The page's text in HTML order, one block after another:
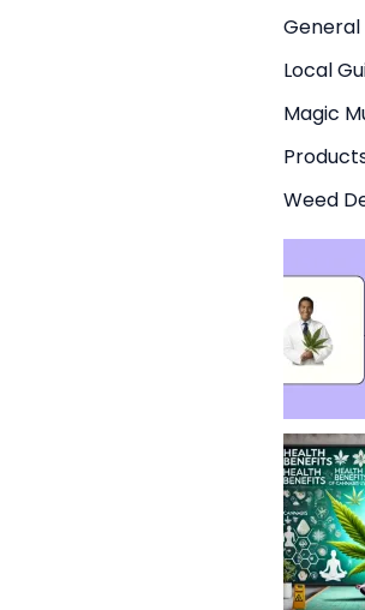
General
Local
Magic
Weed